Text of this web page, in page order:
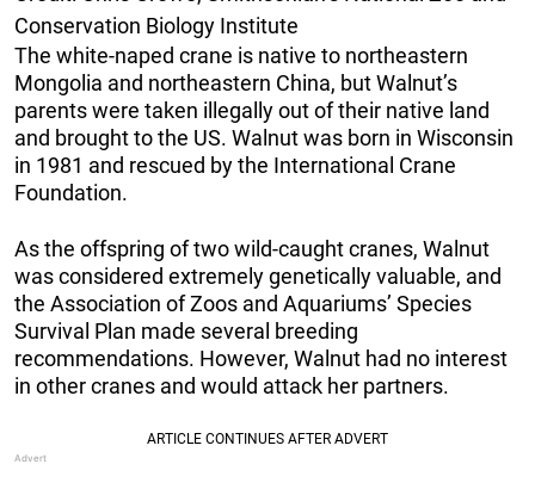
Conservation Biology Institute
The white-naped crane is native to northeastern
Mongolia and northeastern China, but Walnut’s
parents were taken illegally out of their native land
and brought to the US. Walnut was born in Wisconsin
in 1981 and rescued by the International Crane
Foundation.
As the offspring of two wild-caught cranes, Walnut
was considered extremely genetically valuable, and
the Association of Zoos and Aquariums’ Species
Survival Plan made several breeding
recommendations. However, Walnut had no interest
in other cranes and would attack her partners.